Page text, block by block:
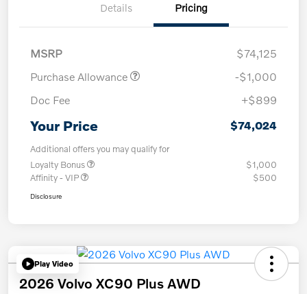
Details Pricing
MSRP
$74,125
Purchase Allowance
-$1,000
Doc Fee
+$899
Your Price $74,024
Additional offers you may qualify for
Loyalty Bonus
$1,000
Affinity - VIP
$500
Disclosure
Play Video
2026 Volvo XC90 Plus AWD